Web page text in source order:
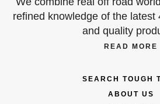
refined knowledge of the latest
and quality
READ MORE
SEARCH TOUGH
ABOUT US